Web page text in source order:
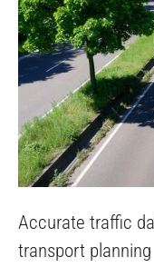
Accurate traffic
transport planning